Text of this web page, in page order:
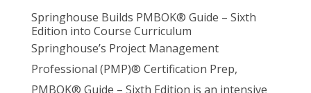
Springhouse Builds PMBOK® Guide – Sixth
Edition into Course Curriculum
Springhouse’s Project Management
Professional (PMP)® Certification Prep,
PMBOK® Guide – Sixth Edition is an intensive